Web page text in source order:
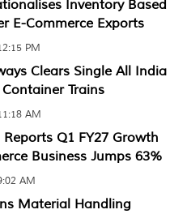
Inventory Based
E-Commerce Exports
PM
Clears Single All India
Trains
AM
Reports Q1 FY27 Growth
Business Jumps 63%
AM
Material Handling